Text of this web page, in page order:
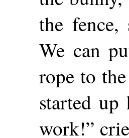
the
We can
rope to
started
work!”